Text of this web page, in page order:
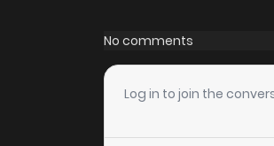
Chapter 3.1
No comments
Log in to join the